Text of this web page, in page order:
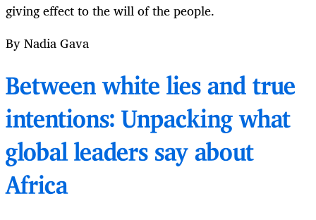
giving effect to the will of the people.
By Nadia Gava
Between white lies and true
intentions: Unpacking what
global leaders say about
Africa